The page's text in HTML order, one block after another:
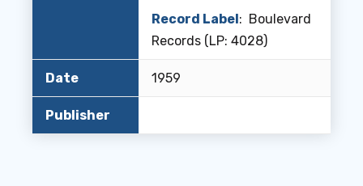
Record Label: Boulevard
Records (LP: 4028)
Date 1959
Publisher